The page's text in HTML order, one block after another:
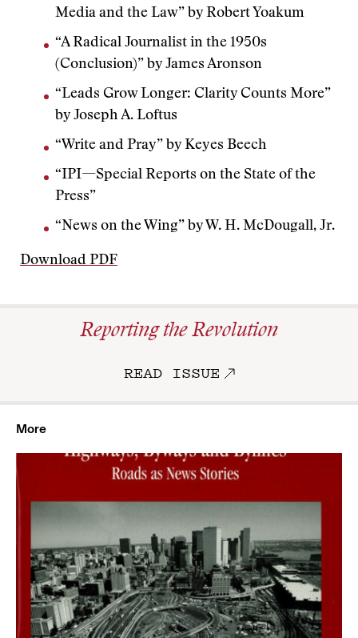
Media and the Law” by Robert Yoakum
“A Radical Journalist in the 1950s
(Conclusion)” by James Aronson
“Leads Grow Longer: Clarity Counts More”
by Joseph A. Loftus
“Write and Pray” by Keyes Beech
“IPI—Special Reports on the State of the
Press”
“News on the Wing” by W. H. McDougall, Jr.
Download PDF
Reporting the Revolution
READ ISSUE
More